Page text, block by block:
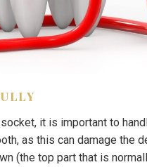
it is important to
as this can damage the
(the top part that is